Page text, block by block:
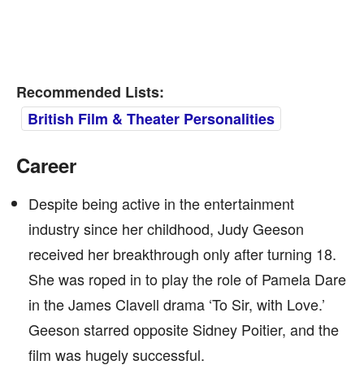
Recommended Lists:
British Film & Theater Personalities
Career
Despite being active in the entertainment
industry since her childhood, Judy Geeson
received her breakthrough only after turning 18.
She was roped in to play the role of Pamela Dare
in the James Clavell drama ‘To Sir, with Love.’
Geeson starred opposite Sidney Poitier, and the
film was hugely successful.